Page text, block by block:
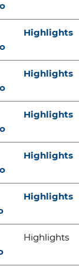
Highlights
Highlights
Highlights
Highlights
Highlights
Highlights